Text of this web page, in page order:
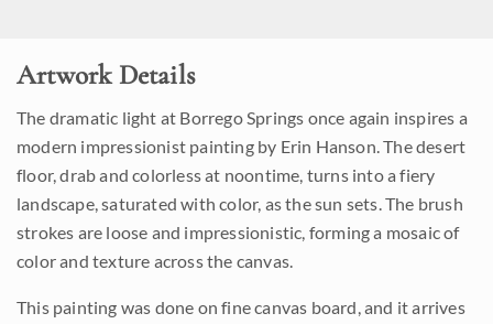
Artwork Details
The dramatic light at Borrego Springs once again inspires a
modern impressionist painting by Erin Hanson. The desert
floor, drab and colorless at noontime, turns into a fiery
landscape, saturated with color, as the sun sets. The brush
strokes are loose and impressionistic, forming a mosaic of
color and texture across the canvas.
This painting was done on fine canvas board, and it arrives